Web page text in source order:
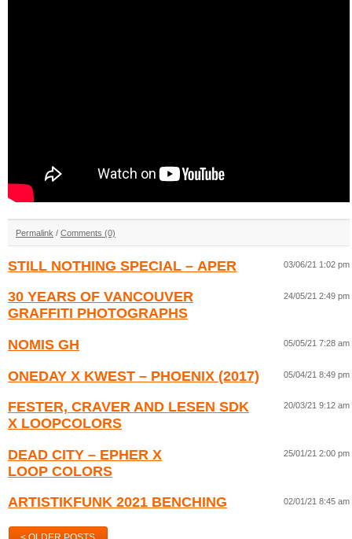
Permalink / Comments (0)
STILL NOTHING SPECIAL – APER 03/06/21 1:02 pm
30 YEARS OF VANCOUVER
GRAFFITI PHOTOGRAPHS
24/05/21 2:49 pm
NOMIS GH 05/05/21 7:28 am
ONEDAY X KWEST – PHOENIX (2017) 05/04/21 8:49 pm
FESTER, CRAVER AND LESEN SDK
X LOOPCOLORS
20/03/21 9:12 am
DEAD CITY – EPHER X
LOOP COLORS
25/01/21 2:00 pm
ARTISTIKFUNK 2021 BENCHING 02/01/21 8:45 am